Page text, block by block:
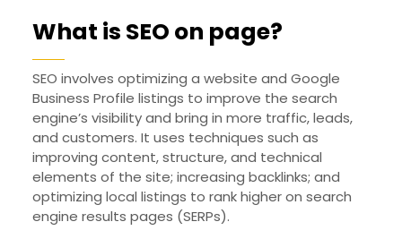
What is SEO on page?
SEO involves optimizing a website and Google
Business Profile listings to improve the search
engine’s visibility and bring in more traffic, leads,
and customers. It uses techniques such as
improving content, structure, and technical
elements of the site; increasing backlinks; and
optimizing local listings to rank higher on search
engine results pages (SERPs).